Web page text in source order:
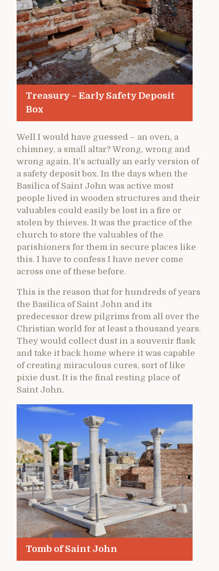
Treasury – Early Safety Deposit
Box
Well I would have guessed – an oven, a
chimney, a small altar? Wrong, wrong and
wrong again. It’s actually an early version of
a safety deposit box. In the days when the
Basilica of Saint John was active most
people lived in wooden structures and their
valuables could easily be lost in a fire or
stolen by thieves. It was the practice of the
church to store the valuables of the
parishioners for them in secure places like
this. I have to confess I have never come
across one of these before.
This is the reason that for hundreds of years
the Basilica of Saint John and its
predecessor drew pilgrims from all over the
Christian world for at least a thousand years.
They would collect dust in a souvenir flask
and take it back home where it was capable
of creating miraculous cures, sort of like
pixie dust. It is the final resting place of
Saint John.
Tomb of Saint John